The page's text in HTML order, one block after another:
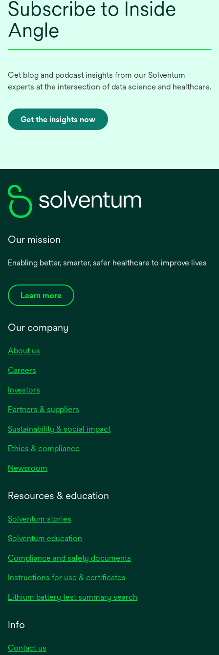
Subscribe to Inside
Angle
Get blog and podcast insights from our Solventum
experts at the intersection of data science and healthcare.
Get the insights now
Our mission
Enabling better, smarter, safer healthcare to improve lives
Learn more
Our company
About us
Careers
Investors
Partners & suppliers
Sustainability & social impact
Ethics & compliance
Newsroom
Resources & education
Solventum stories
Solventum education
Compliance and safety documents
Instructions for use & certificates
a
Lithium battery test summary search
Info
Contact us